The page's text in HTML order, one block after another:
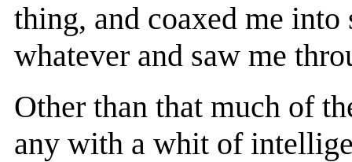
thing, and coaxed me
whatever and saw me
Other than that much of
any with a whit of